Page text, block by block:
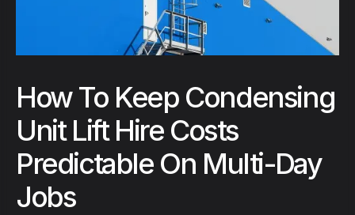
How To Keep Condensing
Unit Lift Hire Costs
Predictable On Multi-Day
Jobs